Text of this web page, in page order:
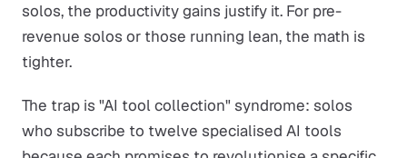
solos, the productivity gains justify it. For pre-
revenue solos or those running lean, the math is
tighter.
The trap is "AI tool collection" syndrome: solos
who subscribe to twelve specialised AI tools